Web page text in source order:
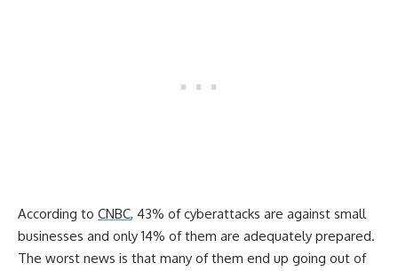
According to CNBC, 43% of cyberattacks are against small
businesses and only 14% of them are adequately prepared.
The worst news is that many of them end up going out of